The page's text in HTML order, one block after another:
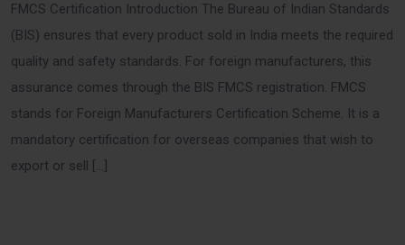
FMCS Certification Introduction The Bureau of Indian Standards
(BIS) ensures that every product sold in India meets the required
quality and safety standards. For foreign manufacturers, this
assurance comes through the BIS FMCS registration. FMCS
stands for Foreign Manufacturers Certification Scheme. It is a
mandatory certification for overseas companies that wish to
export or sell […]